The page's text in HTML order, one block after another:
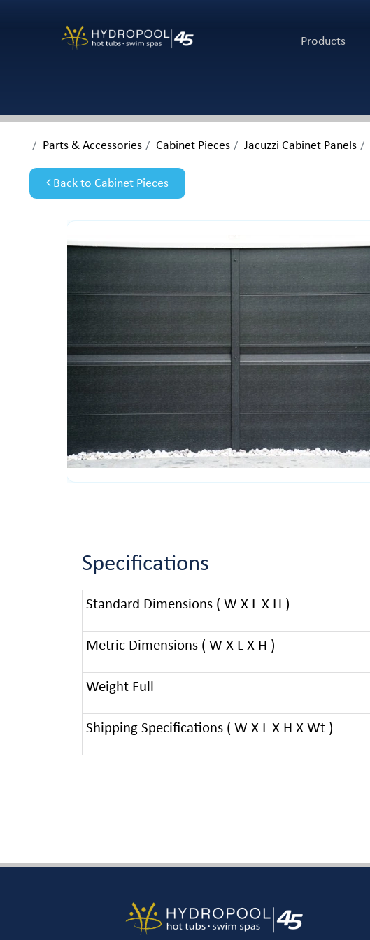
Products
Parts & Accessories Cabinet Pieces Jacuzzi Cabinet Panels
Back to Cabinet Pieces
Specifications
Standard Dimensions ( W X L X H )
Metric Dimensions ( W X L X H )
Weight Full
Shipping Specifications ( W X L X H X Wt )